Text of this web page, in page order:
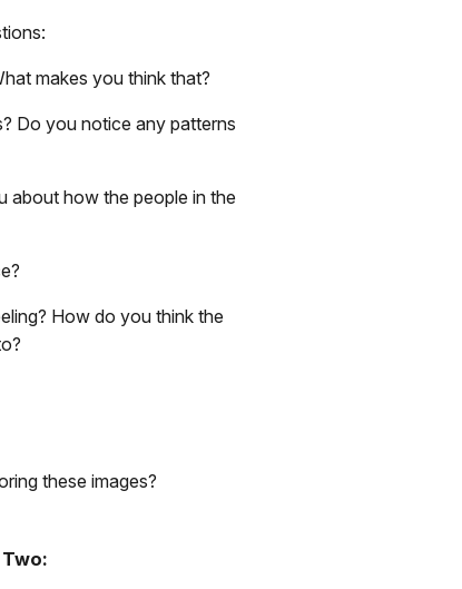
makes you think that?
Do you notice any patterns
about how the people in the
How do you think the
these images?